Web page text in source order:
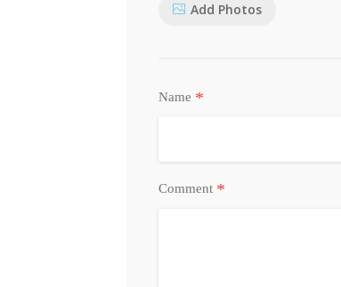
Add Photos
Name *
Comment *